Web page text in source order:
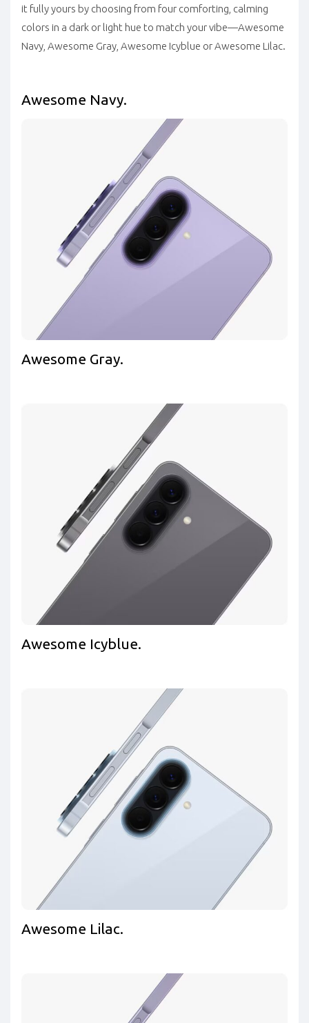
it fully yours by choosing from four comforting, calming
colors in a dark or light hue to match your vibe—Awesome
Navy, Awesome Gray, Awesome Icyblue or Awesome Lilac.
Awesome Navy.
Awesome Gray.
Awesome Icyblue.
Awesome Lilac.